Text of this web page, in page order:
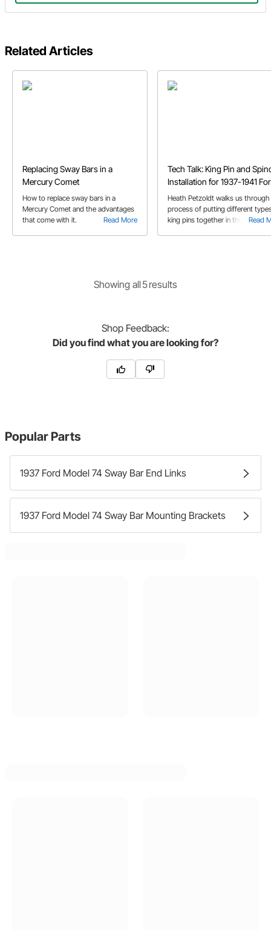
Related Articles
Replacing Sway Bars in a
Mercury Comet
Read More
How to replace sway bars in a
Mercury Comet and the advantages
that come with it.
Tech Talk: King Pin and
Installation for 1937-1941
Read
Heath Petzoldt walks us
process of putting different
king pins together in this video.
Showing all5results
Shop Feedback:
Did you find what you are looking for?
Popular Parts
1937 Ford Model 74 Sway Bar End Links
1937 Ford Model 74 Sway Bar Mounting Brackets